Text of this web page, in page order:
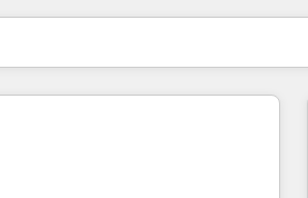
Página
PáginaPáginaPáginaPáginaPáginaPáginaPágina